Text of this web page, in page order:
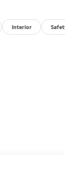
Interior